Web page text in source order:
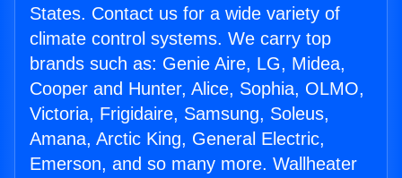
States. Contact us for a wide variety of
climate control systems. We carry top
brands such as: Genie Aire, LG, Midea,
Cooper and Hunter, Alice, Sophia, OLMO,
Victoria, Frigidaire, Samsung, Soleus,
Amana, Arctic King, General Electric,
Emerson, and so many more. Wallheater